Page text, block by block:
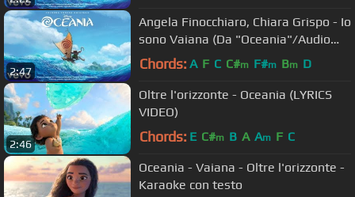
2:47
Angela Finocchiaro, Chiara Grispo - Io
sono Vaiana (Da "Oceania"/Audio
Only)
Chords: A F C C#m F#m Bm D
2:46
Oltre l'orizzonte - Oceania (LYRICS
VIDEO)
Chords: E C#m B A Am F C
Oceania - Vaiana - Oltre l'orizzonte -
Karaoke con testo